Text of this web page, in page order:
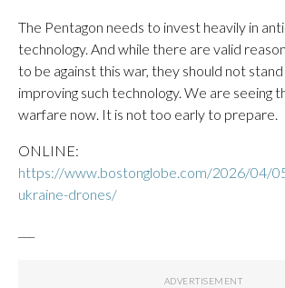
The Pentagon needs to invest heavily in
technology. And while there are valid
to be against this war, they should not
improving such technology. We are seeing
warfare now. It is not too early to prepare.
ONLINE:
https://www.bostonglobe.com/2026/04/
ukraine-drones/